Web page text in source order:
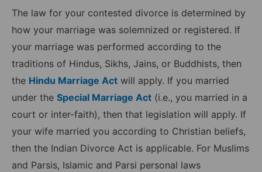
The law for your contested divorce is determined by
how your marriage was solemnized or registered. If
your marriage was performed according to the
traditions of Hindus, Sikhs, Jains, or Buddhists, then
the Hindu Marriage Act will apply. If you married
under the Special Marriage Act (i.e., you married in a
court or inter-faith), then that legislation will apply. If
your wife married you according to Christian beliefs,
then the Indian Divorce Act is applicable. For Muslims
and Parsis, Islamic and Parsi personal laws